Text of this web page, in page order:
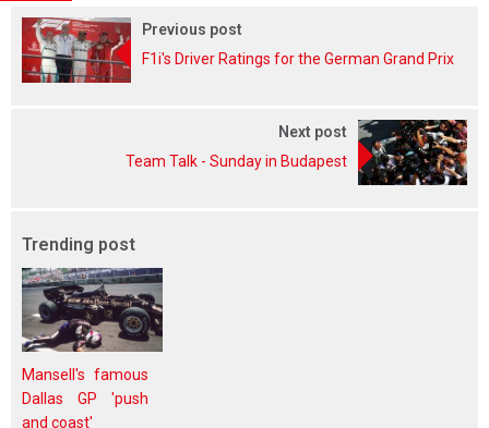
Previous post
F1i's Driver Ratings for the German Grand Prix
Next post
Team Talk - Sunday in Budapest
Trending post
Mansell's famous
Dallas GP 'push
and coast'